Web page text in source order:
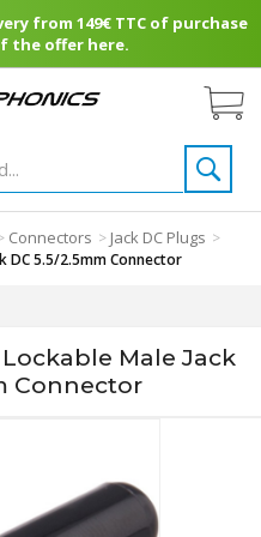
from 149€ TTC of purchase
the offer here.
Connectors > Jack DC Plugs >
DC 5.5/2.5mm Connector
Lockable Male Jack
Connector